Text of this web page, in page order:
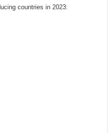
countries in 2023: